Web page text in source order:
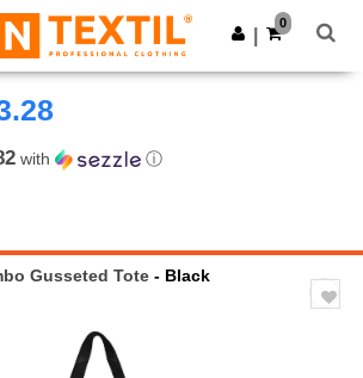
on app!
Get the app
0
with ⓘ
Gusseted Tote - Black